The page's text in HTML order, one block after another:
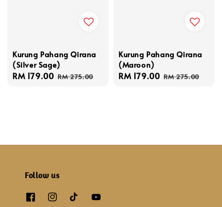
Kurung Pahang Qirana
(Silver Sage)
Sale
RM 179.00 Regular
RM 275.00
Kurung Pahang Qirana
(Maroon)
Sale
RM 179.00 Regular
RM 275.00
Follow us